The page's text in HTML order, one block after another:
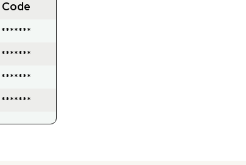
Code
*******
*******
*******
*******